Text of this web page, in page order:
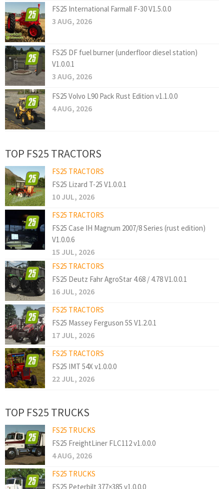
FS25 International Farmall F-30 V1.5.0.0
3 AUG, 2026
FS25 DF fuel burner (underfloor diesel station)
V1.0.0.1
3 AUG, 2026
FS25 Volvo L90 Pack Rust Edition v1.1.0.0
4 AUG, 2026
TOP FS25 TRACTORS
FS25 TRACTORS
FS25 Lizard T-25 V1.0.0.1
10 JUL, 2026
FS25 TRACTORS
FS25 Case IH Magnum 2007/8 Series (rust edition)
V1.0.0.6
15 JUL, 2026
FS25 TRACTORS
FS25 Deutz Fahr AgroStar 4.68 / 4.78 V1.0.0.1
16 JUL, 2026
FS25 TRACTORS
FS25 Massey Ferguson 5S V1.2.0.1
17 JUL, 2026
FS25 TRACTORS
FS25 IMT 54X v1.0.0.0
22 JUL, 2026
TOP FS25 TRUCKS
FS25 TRUCKS
FS25 FreightLiner FLC112 v1.0.0.0
4 AUG, 2026
FS25 TRUCKS
FS25 Peterbilt 377×385 v1.0.0.0